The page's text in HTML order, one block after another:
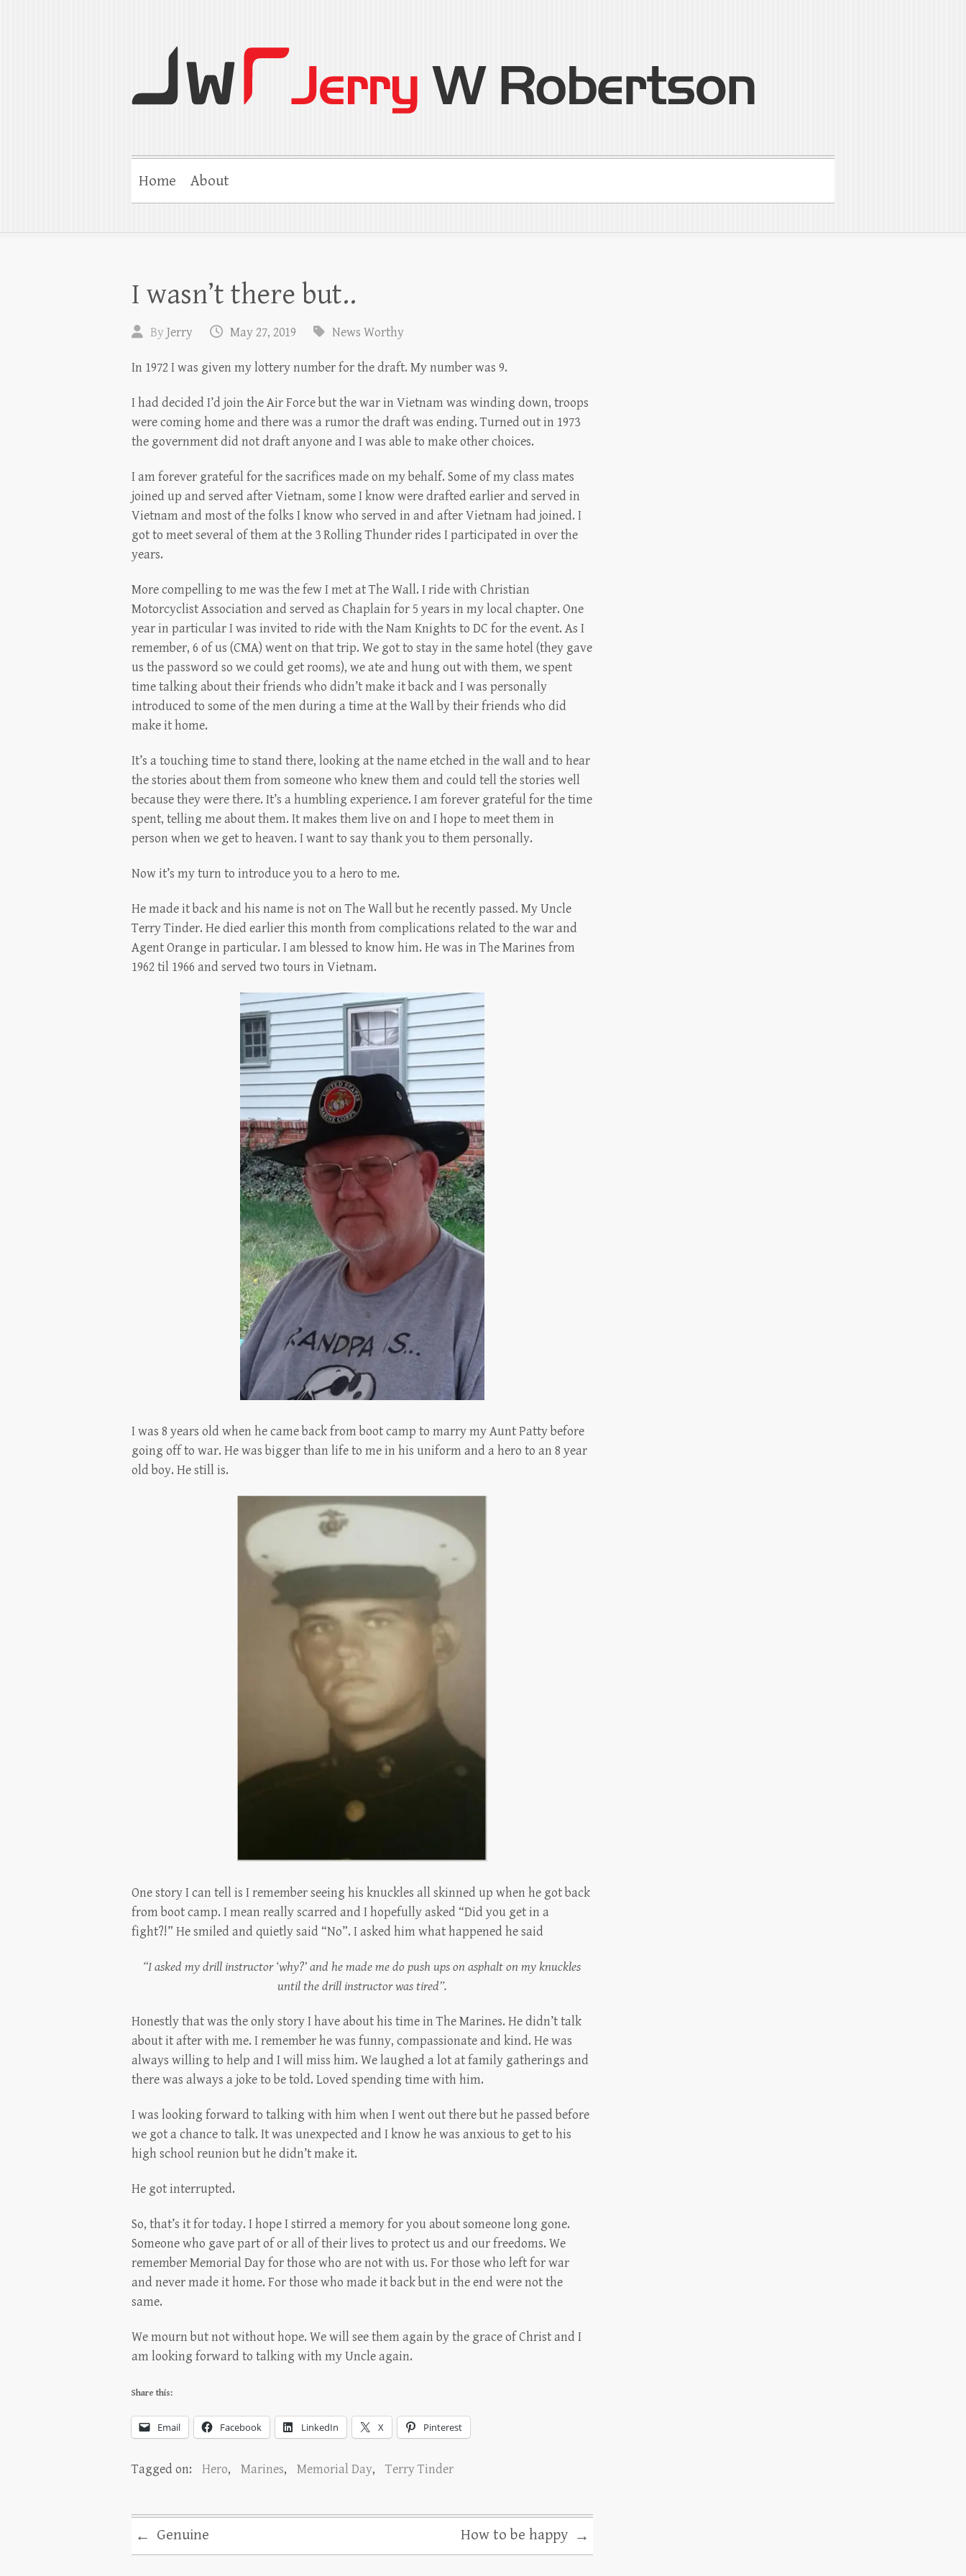
Jerry W Robertson
Coaching Agents in Working by Referral
Home About
I wasn’t there but..
ByJerry May 27, 2019 News Worthy
In 1972 I was given my lottery number for the draft. My number was 9.
I had decided I’d join the Air Force but the war in Vietnam was winding down, troops
were coming home and there was a rumor the draft was ending. Turned out in 1973
the government did not draft anyone and I was able to make other choices.
I am forever grateful for the sacrifices made on my behalf. Some of my class mates
joined up and served after Vietnam, some I know were drafted earlier and served in
Vietnam and most of the folks I know who served in and after Vietnam had joined. I
got to meet several of them at the 3 Rolling Thunder rides I participated in over the
years.
More compelling to me was the few I met at The Wall. I ride with Christian
Motorcyclist Association and served as Chaplain for 5 years in my local chapter. One
year in particular I was invited to ride with the Nam Knights to DC for the event. As I
remember, 6 of us (CMA) went on that trip. We got to stay in the same hotel (they gave
us the password so we could get rooms), we ate and hung out with them, we spent
time talking about their friends who didn’t make it back and I was personally
introduced to some of the men during a time at the Wall by their friends who did
make it home.
It’s a touching time to stand there, looking at the name etched in the wall and to hear
the stories about them from someone who knew them and could tell the stories well
because they were there. It’s a humbling experience. I am forever grateful for the time
spent, telling me about them. It makes them live on and I hope to meet them in
person when we get to heaven. I want to say thank you to them personally.
Now it’s my turn to introduce you to a hero to me.
He made it back and his name is not on The Wall but he recently passed. My Uncle
Terry Tinder. He died earlier this month from complications related to the war and
Agent Orange in particular. I am blessed to know him. He was in The Marines from
1962 til 1966 and served two tours in Vietnam.
I was 8 years old when he came back from boot camp to marry my Aunt Patty before
going off to war. He was bigger than life to me in his uniform and a hero to an 8 year
old boy. He still is.
One story I can tell is I remember seeing his knuckles all skinned up when he got back
from boot camp. I mean really scarred and I hopefully asked “Did you get in a
fight?!” He smiled and quietly said “No”. I asked him what happened he said
“I asked my drill instructor ‘why?’ and he made me do push ups on asphalt on my knuckles
until the drill instructor was tired”.
Honestly that was the only story I have about his time in The Marines. He didn’t talk
about it after with me. I remember he was funny, compassionate and kind. He was
always willing to help and I will miss him. We laughed a lot at family gatherings and
there was always a joke to be told. Loved spending time with him.
I was looking forward to talking with him when I went out there but he passed before
we got a chance to talk. It was unexpected and I know he was anxious to get to his
high school reunion but he didn’t make it.
He got interrupted.
So, that’s it for today. I hope I stirred a memory for you about someone long gone.
Someone who gave part of or all of their lives to protect us and our freedoms. We
remember Memorial Day for those who are not with us. For those who left for war
and never made it home. For those who made it back but in the end were not the
same.
We mourn but not without hope. We will see them again by the grace of Christ and I
am looking forward to talking with my Uncle again.
Share this:
Email Facebook LinkedIn X Pinterest
Tagged on: Hero, Marines, Memorial Day, Terry Tinder
← Genuine How to be happy →